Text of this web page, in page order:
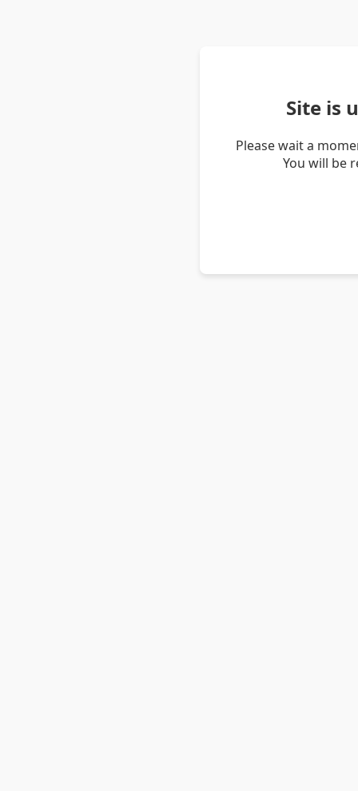
Site is
Please wait a
You will be